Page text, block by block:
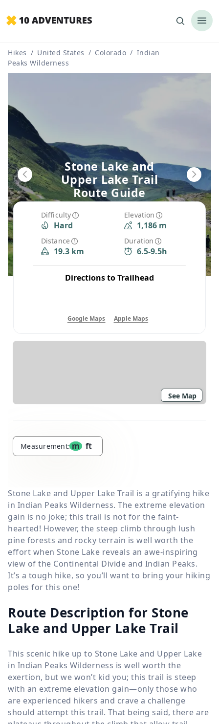
Hikes / United States / Colorado / Indian
Peaks Wilderness
Difficulty
Hard
Elevation
1,186 m
Distance
19.3 km
Duration
6.5-9.5h
Directions to Trailhead
Google Maps Apple Maps
Stone Lake and
Upper Lake Trail
Route Guide
See Map
Measurement: m ft
Stone Lake and Upper Lake Trail is a gratifying hike
in Indian Peaks Wilderness. The extreme elevation
gain is no joke; this trail is not for the faint-
hearted! However, the steep climb through lush
pine forests and rocky terrain is well worth the
effort when Stone Lake reveals an awe-inspiring
view of the Continental Divide and Indian Peaks.
It’s a tough hike, so you’ll want to bring your hiking
poles for this one!
Route Description for Stone
Lake and Upper Lake Trail
This scenic hike up to Stone Lake and Upper Lake
in Indian Peaks Wilderness is well worth the
exertion, but we won’t kid you; this trail is steep
with an extreme elevation gain—only those who
are experienced hikers and crave a challenge
should attempt this trail. That being said, there are